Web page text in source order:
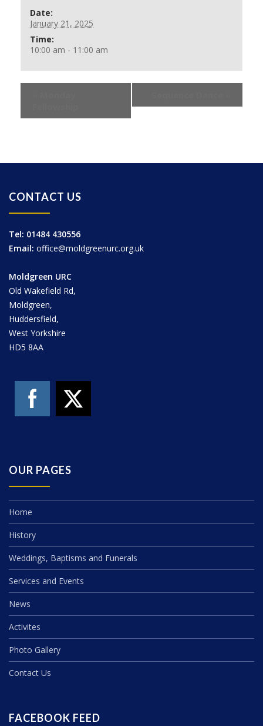
Date:
January 21, 2025
Time:
10:00 am - 11:00 am
CONTACT US
Tel: 01484 430556
Email: office@moldgreenurc.org.uk
Moldgreen URC
Old Wakefield Rd,
Moldgreen,
Huddersfield,
West Yorkshire
HD5 8AA
OUR PAGES
Home
History
Weddings, Baptisms and Funerals
Services and Events
News
Activites
Photo Gallery
Contact Us
FACEBOOK FEED